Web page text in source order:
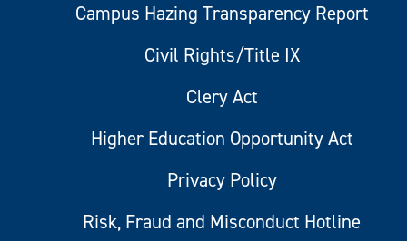
Campus Hazing Transparency Report
Civil Rights/Title IX
Clery Act
Higher Education Opportunity Act
Privacy Policy
Risk, Fraud and Misconduct Hotline